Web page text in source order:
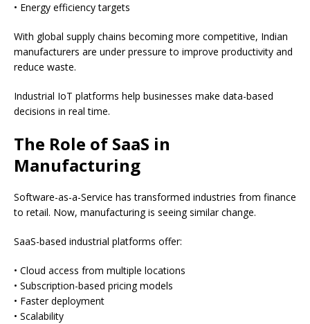
• Energy efficiency targets
With global supply chains becoming more competitive, Indian
manufacturers are under pressure to improve productivity and
reduce waste.
Industrial IoT platforms help businesses make data-based
decisions in real time.
The Role of SaaS in
Manufacturing
Software-as-a-Service has transformed industries from finance
to retail. Now, manufacturing is seeing similar change.
SaaS-based industrial platforms offer:
• Cloud access from multiple locations
• Subscription-based pricing models
• Faster deployment
• Scalability